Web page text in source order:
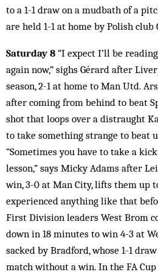
to a 1-1 draw on a mudbath of a
are held 1-1 at home by Polish club
Saturday 8 “I expect I’ll be
again now,” sighs Gérard after
season, 2-1 at home to Man Utd.
after coming from behind to beat
shot that loops over a distraught
to take something strange to beat
“Sometimes you have to take a
lesson,” says Micky Adams after
win, 3-0 at Man City, lifts them up
experienced anything like that
First Division leaders West Brom
down in 18 minutes to win 4-3 at
sacked by Bradford, whose 1-1
match without a win. In the FA